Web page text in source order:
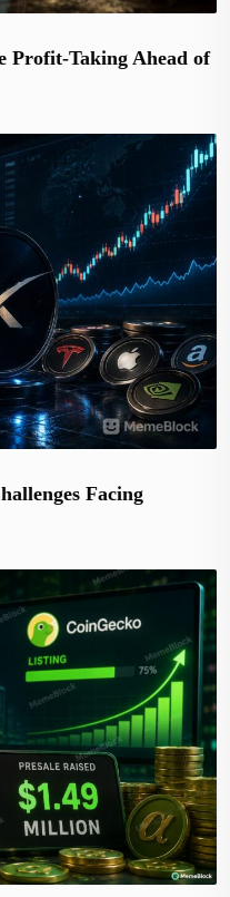
Profit-Taking Ahead of
Facing